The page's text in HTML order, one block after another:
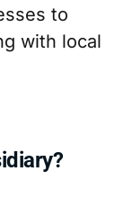
to
with local